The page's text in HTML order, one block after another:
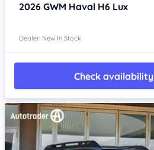
2026 GWM Haval H6 Lux
Dealer: New In Stock
Check availability